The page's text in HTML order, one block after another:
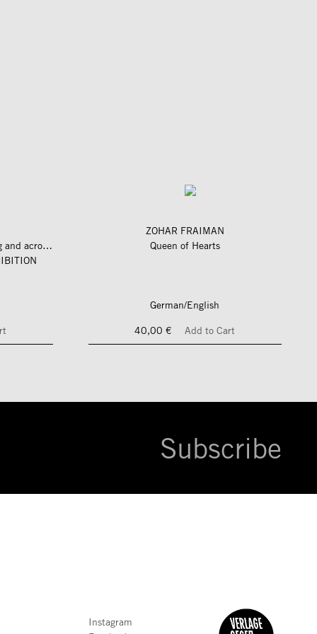
längs und quer zum fluss – along and across the river
ZOHAR FRAIMAN
Queen of Hearts
German/English
40,00 €
Add to Cart
Subscribe
Instagram